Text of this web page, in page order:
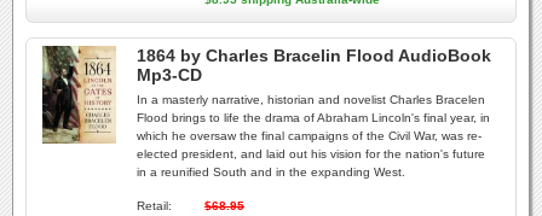
1864 by Charles Bracelin Flood AudioBook
Mp3-CD
In a masterly narrative, historian and novelist Charles Bracelen
Flood brings to life the drama of Abraham Lincoln's final year, in
which he oversaw the final campaigns of the Civil War, was re-
elected president, and laid out his vision for the nation's future
in a reunified South and in the expanding West.
Retail:
$68.95